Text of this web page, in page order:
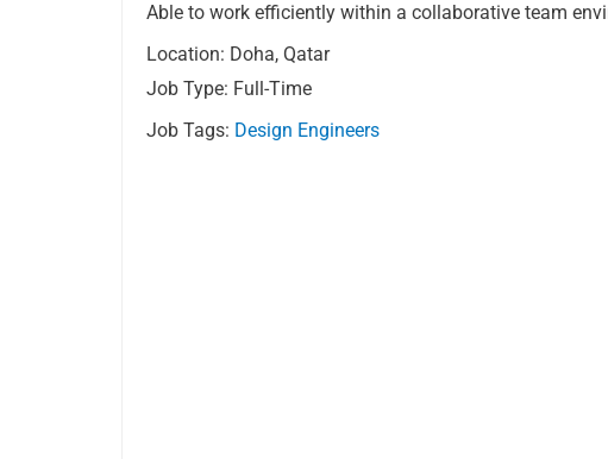
Able to work efficiently within a collaborative team
Location: Doha, Qatar
Job Type: Full-Time
Job Tags: Design Engineers